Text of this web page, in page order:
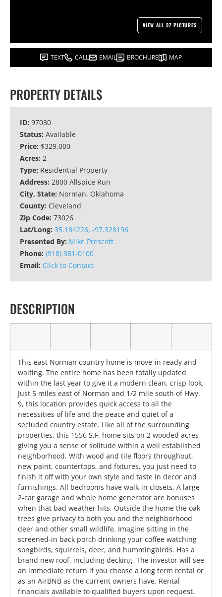
VIEW ALL 37 PICTURES
TEXT CALL EMAIL BROCHURE MAP
PROPERTY DETAILS
ID: 97030
Status: Available
Price: $329,000
Acres: 2
Type: Residential Property
Address: 2800 Allspice Run
City, State: Norman, Oklahoma
County: Cleveland
Zip Code: 73026
Lat/Long: 35.184226, -97.328196
Presented By: Mike Prescott
Phone: (918) 381-0100
Email: Click to Contact
DESCRIPTION
This east Norman country home is move-in ready and
waiting. The entire home has been totally updated
within the last year to give it a modern clean, crisp look.
Just 5 miles east of Norman and 1/2 mile south of Hwy.
9, this location provides quick access to all the
necessities of life and the peace and quiet of a
secluded country estate. Like all of the surrounding
properties, this 1556 S.F. home sits on 2 wooded acres
giving you a sense of solitude within a well established
neighborhood. With wood and tile floors throughout,
new paint, countertops, and fixtures, you just need to
finish it off with your own style and taste in decor and
furnishings. All bedrooms have walk-in closets. A large
2-car garage and whole home generator are bonuses
when that bad weather hits. Outside the home the oak
trees give privacy to both you and the neighborhood
deer and other small wildlife. Imagine sitting in the
screened-in back porch drinking your coffee watching
songbirds, squirrels, deer, and hummingbirds. Has a
brand new roof, including decking. The investor will see
an immediate return if you choose a long term rental or
as an AirBNB as the current owners have. Rental
financials available to qualified buyers upon request.